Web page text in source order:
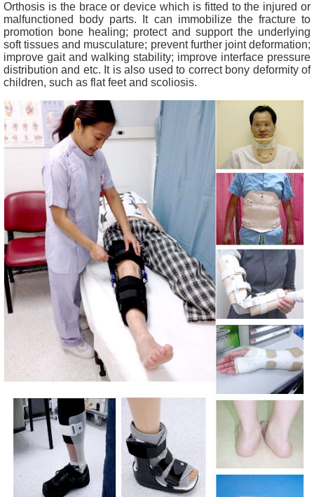
Orthosis is the brace or device which is fitted to the injured or
malfunctioned body parts. It can immobilize the fracture to
promotion bone healing; protect and support the underlying
soft tissues and musculature; prevent further joint deformation;
improve gait and walking stability; improve interface pressure
distribution and etc. It is also used to correct bony deformity of
children, such as flat feet and scoliosis.